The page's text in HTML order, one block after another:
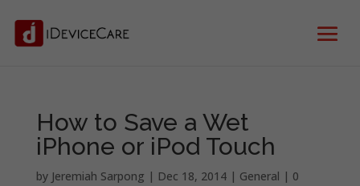
How to Save a Wet
iPhone or iPod Touch
by Jeremiah Sarpong | Dec 18, 2014| General | 0